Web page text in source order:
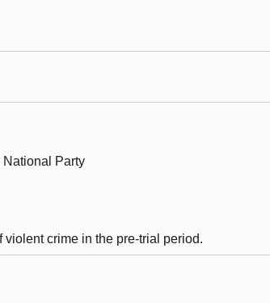
Party
crime in the pre-trial period.